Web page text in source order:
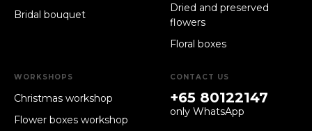
Bridal bouquet
Dried and preserved
flowers
Floral boxes
WORKSHOPS
Christmas workshop
Flower boxes workshop
CONTACT US
+65 80122147
only WhatsApp